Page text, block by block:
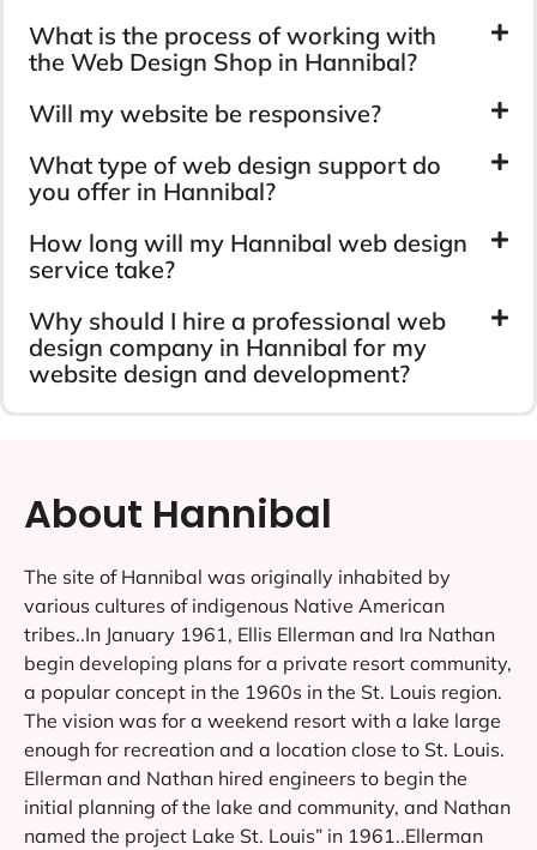
What is the process of working with
the Web Design Shop in Hannibal?
Will my website be responsive?
What type of web design support do
you offer in Hannibal?
How long will my Hannibal web design
service take?
Why should I hire a professional web
design company in Hannibal for my
website design and development?
About Hannibal
The site of Hannibal was originally inhabited by
various cultures of indigenous Native American
tribes..In January 1961, Ellis Ellerman and Ira Nathan
begin developing plans for a private resort community,
a popular concept in the 1960s in the St. Louis region.
The vision was for a weekend resort with a lake large
enough for recreation and a location close to St. Louis.
Ellerman and Nathan hired engineers to begin the
initial planning of the lake and community, and Nathan
named the project Lake St. Louis” in 1961..Ellerman